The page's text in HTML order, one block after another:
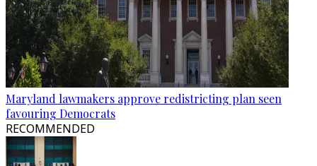
Maryland lawmakers approve redistricting plan seen
favouring Democrats
RECOMMENDED